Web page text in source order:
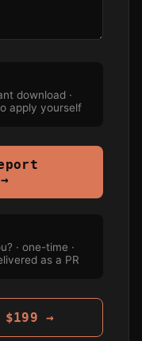
download ·
apply yourself
· one-time ·
as a PR
→